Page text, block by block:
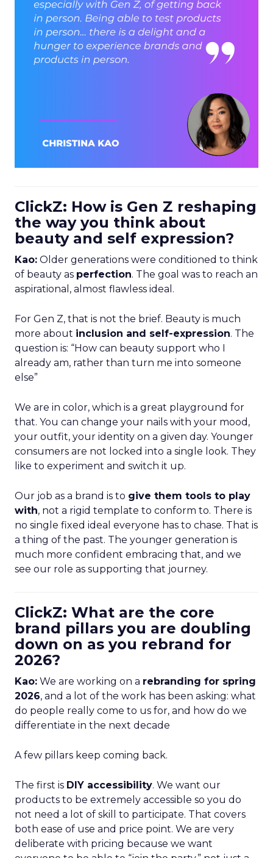
ClickZ: How is Gen Z reshaping
the way you think about
beauty and self expression?
Kao: Older generations were conditioned to think
of beauty as perfection. The goal was to reach an
aspirational, almost flawless ideal.
For Gen Z, that is not the brief. Beauty is much
more about inclusion and self-expression. The
question is: “How can beauty support who I
already am, rather than turn me into someone
else”
We are in color, which is a great playground for
that. You can change your nails with your mood,
your outfit, your identity on a given day. Younger
consumers are not locked into a single look. They
like to experiment and switch it up.
Our job as a brand is to give them tools to play
with, not a rigid template to conform to. There is
no single fixed ideal everyone has to chase. That is
a thing of the past. The younger generation is
much more confident embracing that, and we
see our role as supporting that journey.
ClickZ: What are the core
brand pillars you are doubling
down on as you rebrand for
2026?
Kao: We are working on a rebranding for spring
2026, and a lot of the work has been asking: what
do people really come to us for, and how do we
differentiate in the next decade
A few pillars keep coming back.
The first is DIY accessibility. We want our
products to be extremely accessible so you do
not need a lot of skill to participate. That covers
both ease of use and price point. We are very
deliberate with pricing because we want